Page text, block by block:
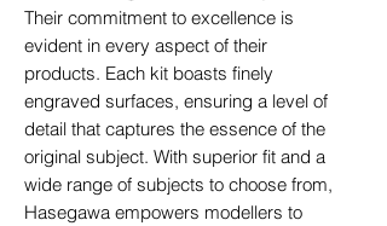
Their commitment to excellence is
evident in every aspect of their
products. Each kit boasts finely
engraved surfaces, ensuring a level of
detail that captures the essence of the
original subject. With superior fit and a
wide range of subjects to choose from,
Hasegawa empowers modellers to